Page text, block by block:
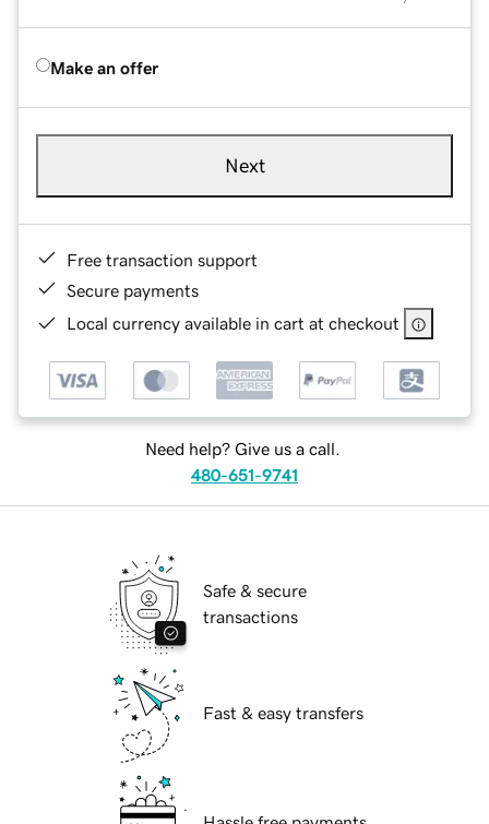
Make an offer
Next
Free transaction support
Secure payments
Local currency available in cart at checkout
Need help? Give us a call.
480-651-9741
Safe & secure
transactions
Fast & easy transfers